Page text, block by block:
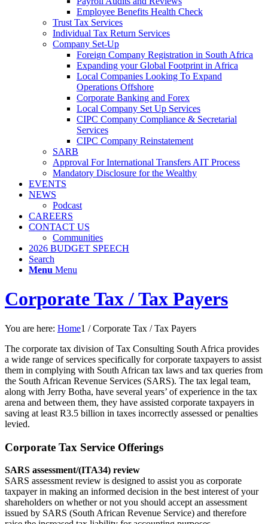
Employee Benefits Health Check
Trust Tax Services
Individual Tax Return Services
Company Set-Up
Foreign Company Registration in South Africa
Expanding your Global Footprint in Africa
Local Companies Looking To Expand
Operations Offshore
Corporate Banking and Forex
Local Company Set Up Services
CIPC Company Compliance & Secretarial
Services
CIPC Company Reinstatement
SARB
Approval For International Transfers AIT Process
Mandatory Disclosure for the Wealthy
EVENTS
NEWS
Podcast
CAREERS
CONTACT US
Communities
2026 BUDGET SPEECH
Search
Menu Menu
Corporate Tax / Tax Payers
You are here: Home1 / Corporate Tax / Tax Payers
The corporate tax division of Tax Consulting South Africa provides
a wide range of services specifically for corporate taxpayers to assist
them in complying with South African tax laws and tax queries from
the South African Revenue Services (SARS). The tax legal team,
along with Jerry Botha, have several years’ of experience in the tax
arena and between them, they have assisted corporate taxpayers in
saving at least R3.5 billion in taxes incorrectly assessed or penalties
levied.
Corporate Tax Service Offerings
SARS assessment/(ITA34) review
SARS assessment review is designed to assist you as corporate
taxpayer in making an informed decision in the best interest of your
shareholders on whether or not you should accept an assessment
issued by SARS (South African Revenue Service) and therefore